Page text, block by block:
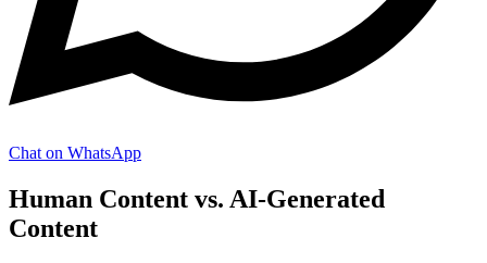
Chat on WhatsApp
Human Content vs. AI-Generated
Content